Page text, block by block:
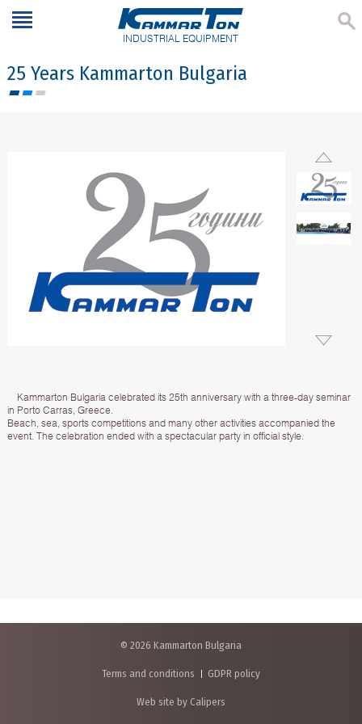
INDUSTRIAL EQUIPMENT
25 Years Kammarton Bulgaria
Kammarton Bulgaria celebrated its 25th anniversary with a three-day seminar
in Porto Carras, Greece.
Beach, sea, sports competitions and many other activities accompanied the
event. The celebration ended with a spectacular party in official style.
© 2026 Kammarton Bulgaria
Terms and conditions GDPR policy
Web site by Calipers